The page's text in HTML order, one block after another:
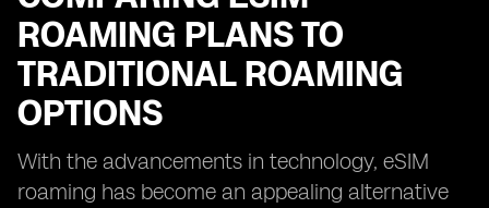
ROAMING PLANS TO
TRADITIONAL ROAMING
OPTIONS
With the advancements in technology, eSIM
roaming has become an appealing alternative